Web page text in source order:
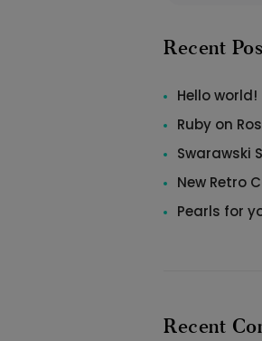
Recent
Hello world!
Ruby on
Swarawski
New Retro
Pearls for
Recent